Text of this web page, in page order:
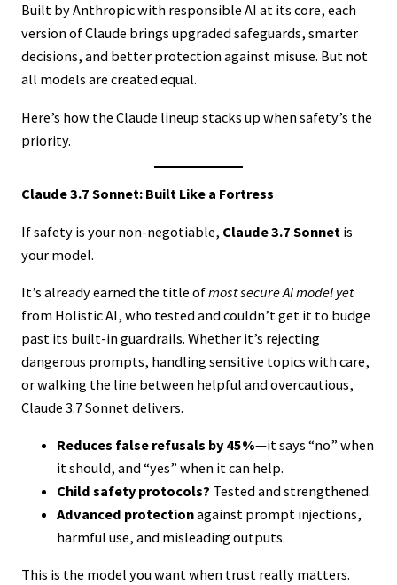
Built by Anthropic with responsible AI at its core, each
version of Claude brings upgraded safeguards, smarter
decisions, and better protection against misuse. But not
all models are created equal.
Here’s how the Claude lineup stacks up when safety’s the
priority.
Claude 3.7 Sonnet: Built Like a Fortress
If safety is your non-negotiable, Claude 3.7 Sonnet is
your model.
It’s already earned the title ofmost secure AI model yet
from Holistic AI, who tested and couldn’t get it to budge
past its built-in guardrails. Whether it’s rejecting
dangerous prompts, handling sensitive topics with care,
or walking the line between helpful and overcautious,
Claude 3.7 Sonnet delivers.
Reduces false refusals by 45%—it says “no” when
it should, and “yes” when it can help.
Child safety protocols? Tested and strengthened.
Advanced protectionagainst prompt injections,
harmful use, and misleading outputs.
This is the model you want when trust really matters.